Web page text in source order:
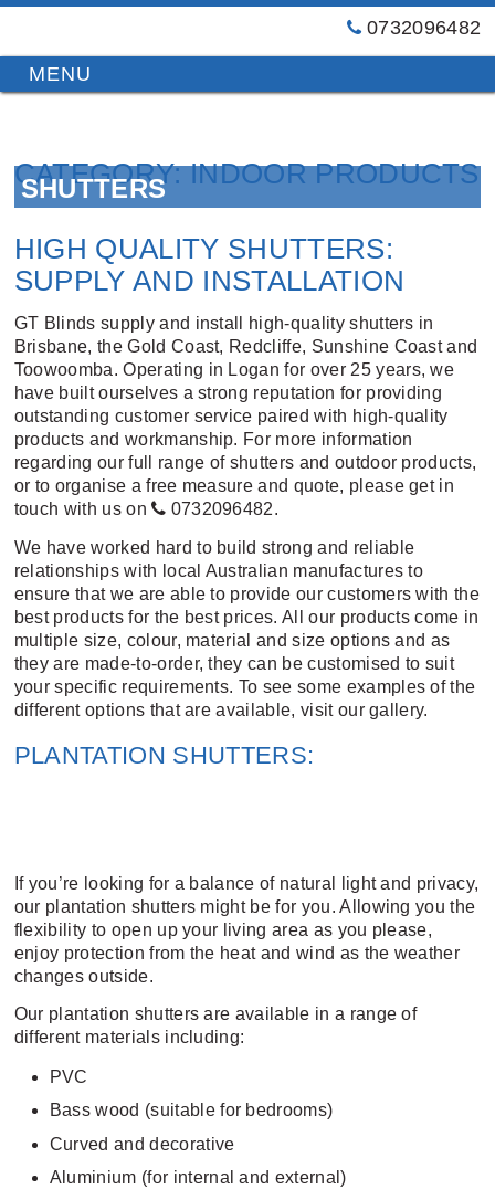
content
GT
Blinds
Installations
Brisbane
0732096482
Menu
CATEGORY:INDOOR PRODUCTS
SHUTTERS
HIGH QUALITY SHUTTERS:
SUPPLY AND INSTALLATION
GT Blinds supply and install high-quality shutters in
Brisbane, the Gold Coast, Redcliffe, Sunshine Coast and
Toowoomba. Operating in Logan for over 25 years, we
have built ourselves a strong reputation for providing
outstanding customer service paired with high-quality
products and workmanship. For more information
regarding our full range of shutters and outdoor products,
or to organise a free measure and quote, please get in
touch with us on
0732096482.
We have worked hard to build strong and reliable
relationships with local Australian manufactures to
ensure that we are able to provide our customers with the
best products for the best prices. All our products come in
multiple size, colour, material and size options and as
they are made-to-order, they can be customised to suit
your specific requirements. To see some examples of the
different options that are available, visit our gallery.
PLANTATION SHUTTERS:
If you’re looking for a balance of natural light and privacy,
our plantation shutters might be for you. Allowing you the
flexibility to open up your living area as you please,
enjoy protection from the heat and wind as the weather
changes outside.
Our plantation shutters are available in a range of
different materials including:
PVC
Bass wood (suitable for bedrooms)
Curved and decorative
Aluminium (for internal and external)